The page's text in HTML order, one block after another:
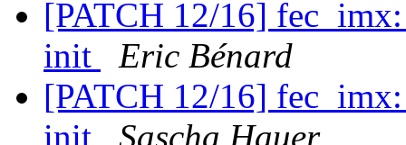
[PATCH 12/16] fec_imx:
init
Eric Bénard
[PATCH 12/16] fec_imx:
init
Sascha Hauer